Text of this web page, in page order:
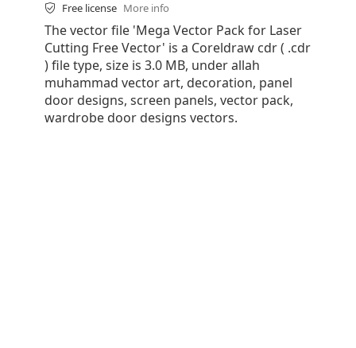
Free license More info
The vector file 'Mega Vector Pack for Laser
Cutting Free Vector' is a Coreldraw cdr ( .cdr
) file type, size is 3.0 MB, under allah
muhammad vector art, decoration, panel
door designs, screen panels, vector pack,
wardrobe door designs vectors.